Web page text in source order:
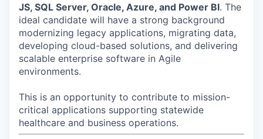
JS, SQL Server, Oracle, Azure, and Power BI. The
ideal candidate will have a strong background
modernizing legacy applications, migrating data,
developing cloud-based solutions, and delivering
scalable enterprise software in Agile
environments.
This is an opportunity to contribute to mission-
critical applications supporting statewide
healthcare and business operations.